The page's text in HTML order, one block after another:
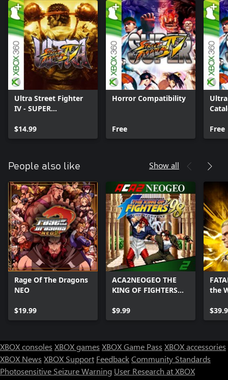
Ultra Street Fighter
IV - SUPER
Upgrade
$14.99
Horror Compatibility
Free Free
People also like Show all
Rage Of The Dragons
NEO
$19.99
ACA2NEOGEO THE
KING OF FIGHTERS
$9.99
the
XBOX consoles XBOX games XBOX Game Pass XBOX accessories
XBOX News XBOX Support FeedbackCommunity Standards
Photosensitive Seizure Warning User Research at XBOX